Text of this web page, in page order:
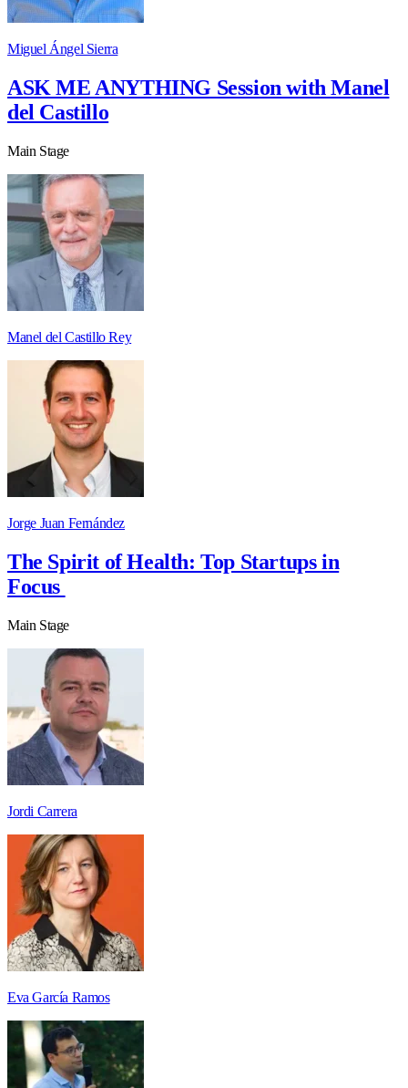
Miguel Ángel Sierra
ASK ME ANYTHING Session with Manel
del Castillo
Main Stage
Manel del Castillo Rey
Jorge Juan Fernández
The Spirit of Health: Top Startups in
Focus
Main Stage
Jordi Carrera
Eva García Ramos